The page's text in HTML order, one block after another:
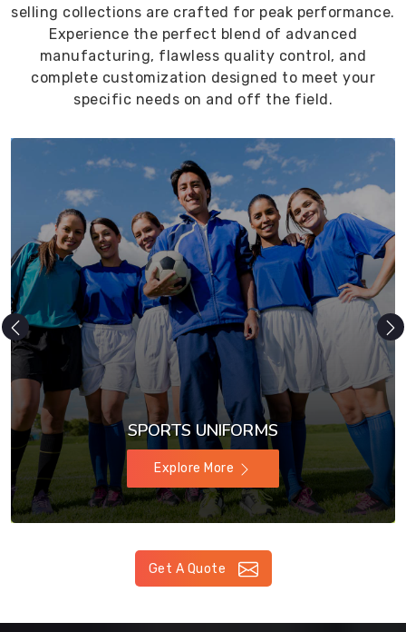
selling collections are crafted for peak performance.
Experience the perfect blend of advanced
manufacturing, flawless quality control, and
complete customization designed to meet your
specific needs on and off the field.
SPORTS UNIFORMS
Explore More
Get A Quote